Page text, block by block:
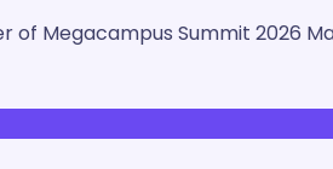
of Megacampus Summit 2026